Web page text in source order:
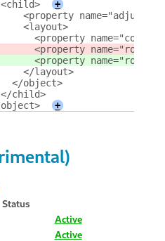
+
<property
<layout>
<property
<property name="row">
<property name="row">
</layout>
</object>
child>
+
Status
Active
Active